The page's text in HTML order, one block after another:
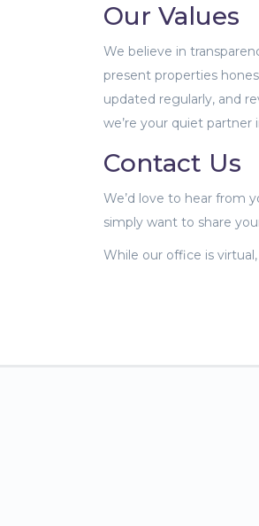
Our Values
We believe in
present properties
updated regularly, and
we’re your quiet partner
Contact Us
We’d love to hear from
simply want to share
While our office is